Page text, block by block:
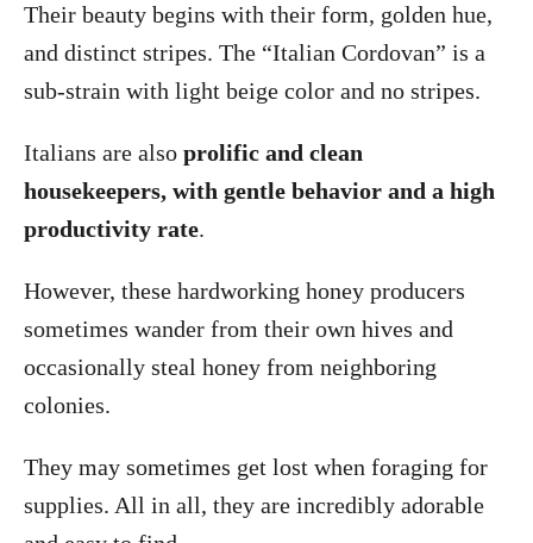
Their beauty begins with their form, golden hue,
and distinct stripes. The “Italian Cordovan” is a
sub-strain with light beige color and no stripes.
Italians are also prolific and clean
housekeepers, with gentle behavior and a high
productivity rate.
However, these hardworking honey producers
sometimes wander from their own hives and
occasionally steal honey from neighboring
colonies.
They may sometimes get lost when foraging for
supplies. All in all, they are incredibly adorable